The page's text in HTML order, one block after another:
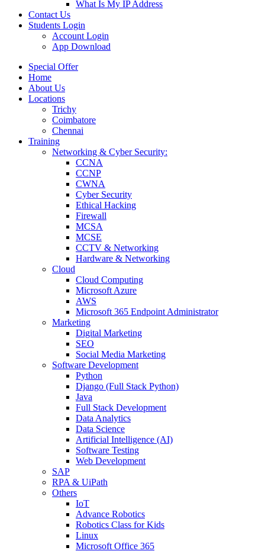
What Is My IP Address
Contact Us
Students Login
Account Login
App Download
Special Offer
Home
About Us
Locations
Trichy
Coimbatore
Chennai
Training
Networking & Cyber Security:
CCNA
CCNP
CWNA
Cyber Security
Ethical Hacking
Firewall
MCSA
MCSE
CCTV & Networking
Hardware & Networking
Cloud
Cloud Computing
Microsoft Azure
AWS
Microsoft 365 Endpoint Administrator
Marketing
Digital Marketing
SEO
Social Media Marketing
Software Development
Python
Django (Full Stack Python)
Java
Full Stack Development
Data Analytics
Data Science
Artificial Intelligence (AI)
Software Testing
Web Development
SAP
RPA & UiPath
Others
IoT
Advance Robotics
Robotics Class for Kids
Linux
Microsoft Office 365